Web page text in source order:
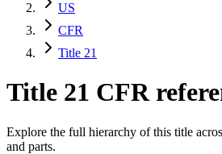
US
CFR
Title 21
Title 21 CFR
Explore the full hierarchy of this title
and parts.